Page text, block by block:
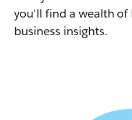
you'll find a wealth of
business insights.